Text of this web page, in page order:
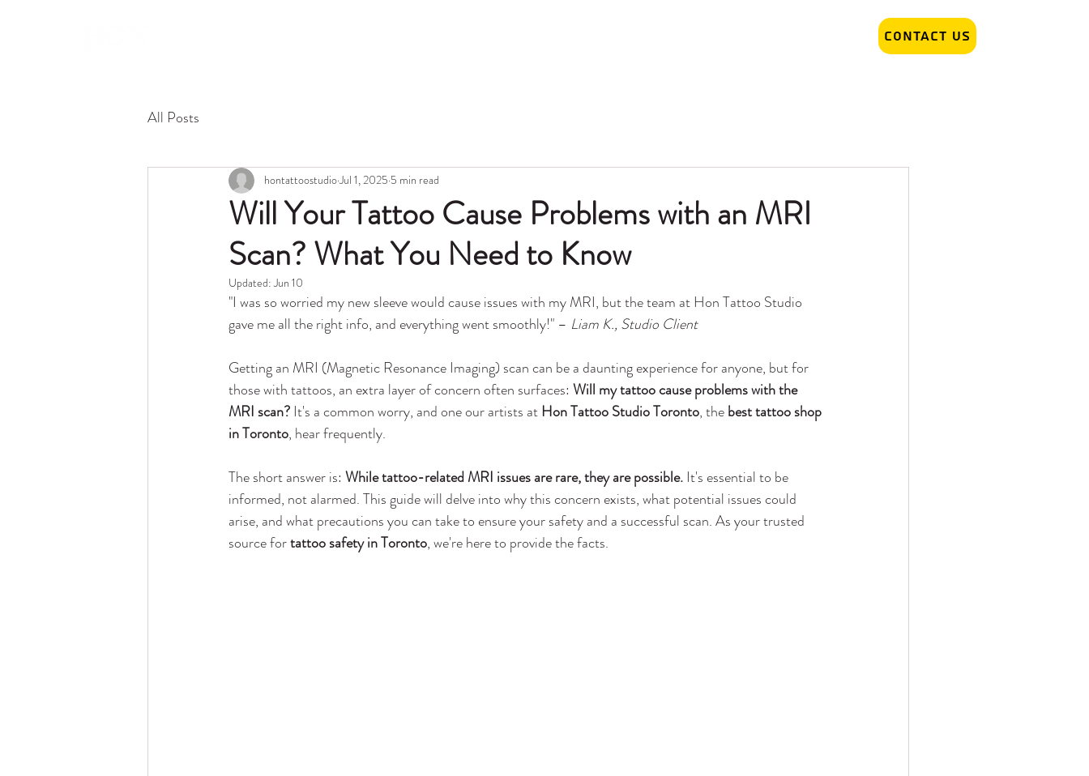
Contact Us
All Posts
Will Your Tattoo Cause Problems with an MRI
Scan? What You Need to Know
hontattoostudioJul 1, 2025 5 min read
Updated:Jun 10
"I was so worried my new sleeve would cause issues with my MRI, but the team at Hon Tattoo Studio
gave me all the right info, and everything went smoothly!" – Liam K., Studio Client
Getting an MRI (Magnetic Resonance Imaging) scan can be a daunting experience for anyone, but for
those with tattoos, an extra layer of concern often surfaces: Will my tattoo cause problems with the
MRI scan? It's a common worry, and one our artists at Hon Tattoo Studio Toronto, the best tattoo shop
in Toronto, hear frequently.
The short answer is: While tattoo-related MRI issues are rare, they are possible. It's essential to be
informed, not alarmed. This guide will delve into why this concern exists, what potential issues could
arise, and what precautions you can take to ensure your safety and a successful scan. As your trusted
source for tattoo safety in Toronto, we're here to provide the facts.